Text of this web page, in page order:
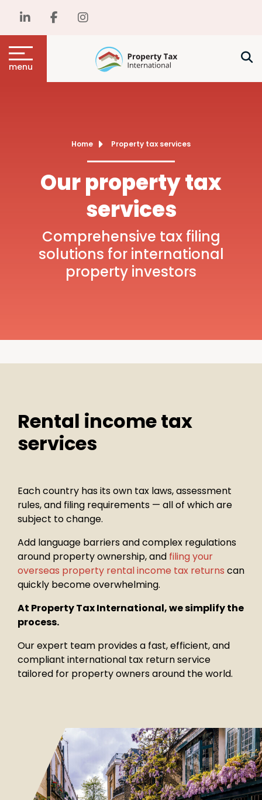
menu
Home Property tax services
Our property tax
services
Comprehensive tax filing
solutions for international
property investors
Rental income tax
services
Each country has its own tax laws, assessment
rules, and filing requirements — all of which are
subject to change.
Add language barriers and complex regulations
around propertyownership, and filing your
overseas property rental income tax returns can
quickly become overwhelming.
At Property Tax International, we simplify the
process.
Our expert team provides a fast, efficient, and
compliant international tax return service
tailored for property owners around the world.